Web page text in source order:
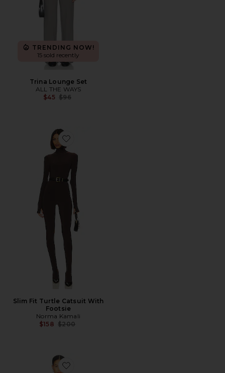
TRENDING NOW!
15 sold recently
Trina Lounge Set
ALL THE WAYS
$45 Previous price:
$96
Favorite Slim Fit Turtle Catsuit With Footsie
Slim Fit Turtle Catsuit With
Footsie
Norma Kamali
$158 Previous price:
$200
Favorite Chatel Ski Suit